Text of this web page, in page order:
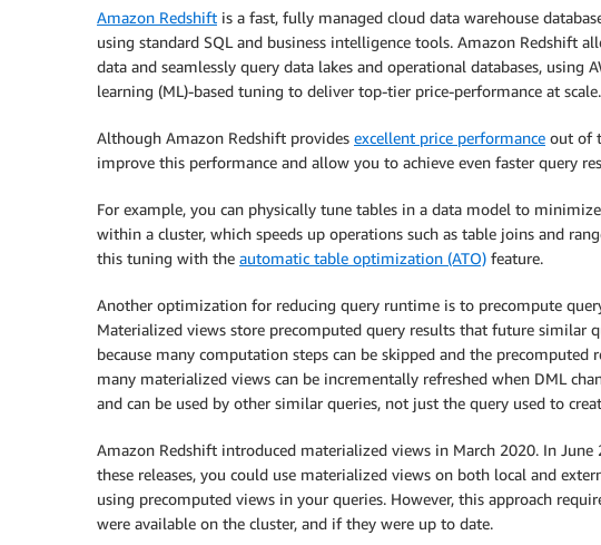
Amazon Redshift is a fast, fully managed cloud data warehouse
using standard SQL and business intelligence tools. Amazon Redshift
data and seamlessly query data lakes and operational databases, using
learning (ML)-based tuning to deliver top-tier price-performance at scale.
Although Amazon Redshift provides excellent price performance out of
improve this performance and allow you to achieve even faster query
For example, you can physically tune tables in a data model to
within a cluster, which speeds up operations such as table joins and
this tuning with the automatic table optimization (ATO) feature.
Another optimization for reducing query runtime is to precompute
Materialized views store precomputed query results that future similar
because many computation steps can be skipped and the precomputed
many materialized views can be incrementally refreshed when DML
and can be used by other similar queries, not just the query used to
Amazon Redshift introduced materialized views in March 2020. In
these releases, you could use materialized views on both local and
using precomputed views in your queries. However, this approach
were available on the cluster, and if they were up to date.